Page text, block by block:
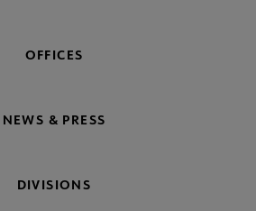
OFFICES
NEWS & PRESS
DIVISIONS